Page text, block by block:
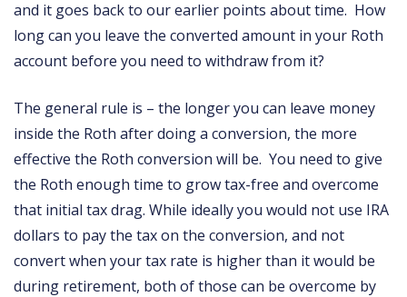
and it goes back to our earlier points about time. How
long can you leave the converted amount in your Roth
account before you need to withdraw from it?
The general rule is – the longer you can leave money
inside the Roth after doing a conversion, the more
effective the Roth conversion will be. You need to give
the Roth enough time to grow tax-free and overcome
that initial tax drag. While ideally you would not use IRA
dollars to pay the tax on the conversion, and not
convert when your tax rate is higher than it would be
during retirement, both of those can be overcome by